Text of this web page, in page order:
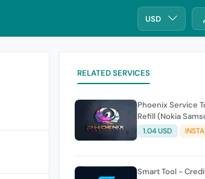
USD
RELATED SERVICES
Phoenix Service
Refill (Nokia Samsung Oppo
Realme OnePlus)
1.04 USD
Smart Tool -